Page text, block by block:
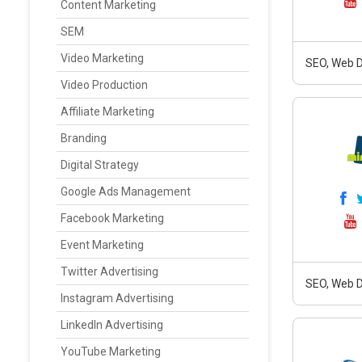
Content Marketing
SEM
Video Marketing
Video Production
Affiliate Marketing
Branding
Digital Strategy
Google Ads Management
Facebook Marketing
Event Marketing
Twitter Advertising
Instagram Advertising
LinkedIn Advertising
YouTube Marketing
SEO, Web
SEO, Web